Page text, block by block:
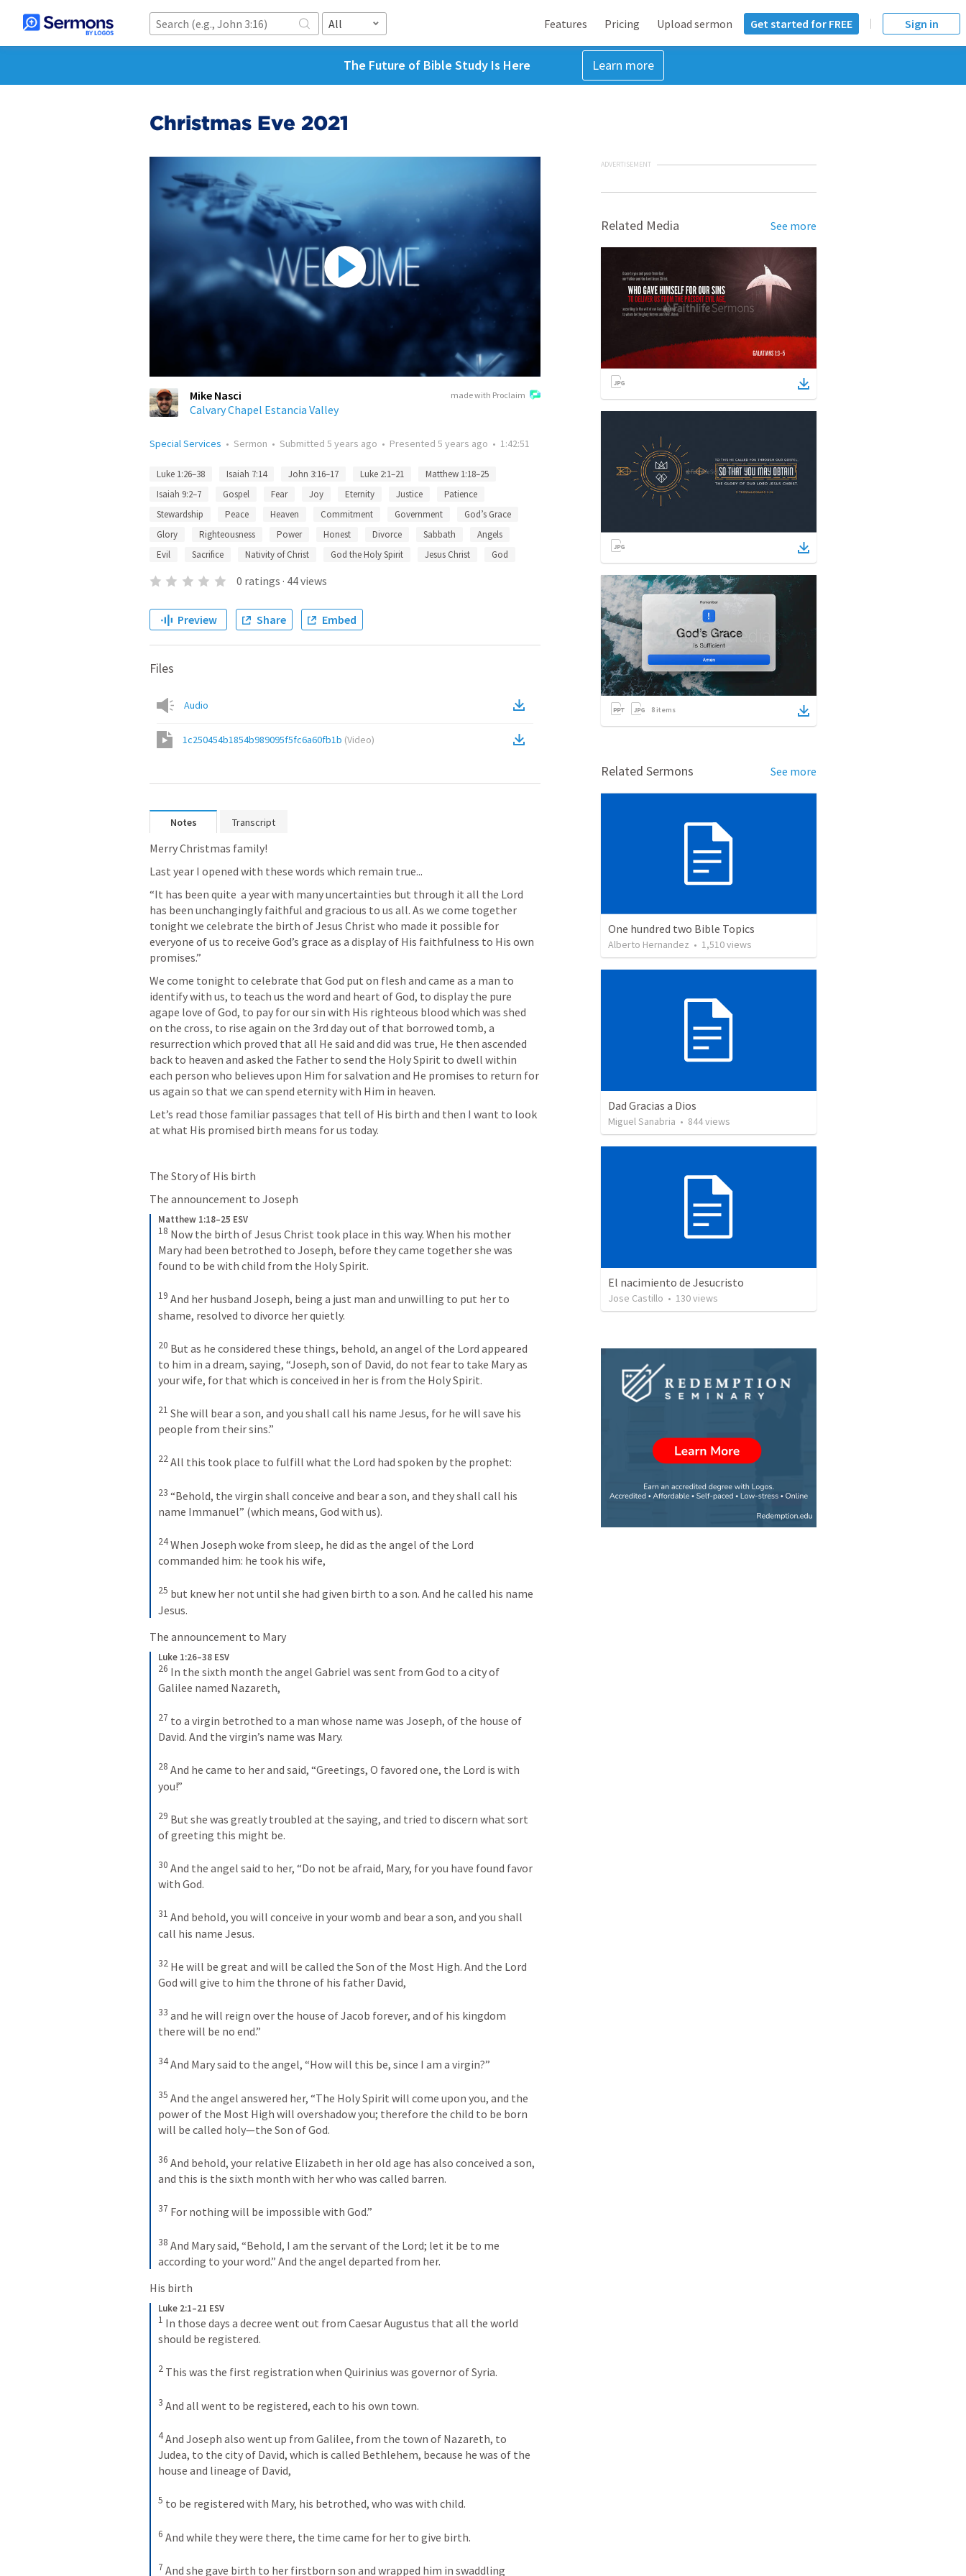
All Features Pricing Upload sermon Get started for FREE Sign in
The Future of Bible Study Is Here Learn more
Christmas Eve 2021
made with Proclaim
Mike Nasci
Calvary Chapel Estancia Valley
Special Services • Sermon • Submitted 5 years ago • Presented 5 years ago • 1:42:51
Luke 1:26–38 Isaiah 7:14 John 3:16–17 Luke 2:1–21
Matthew 1:18–25
Isaiah 9:2–7
Gospel Fear Joy Eternity Justice
Patience
Stewardship
Peace Heaven Commitment Government
God’s Grace
Glory
Righteousness Power Honest Divorce Sabbath
Angels
Evil
Sacrifice Nativity of Christ God the Holy Spirit Jesus Christ God
0 ratings · 44views
Preview Share Embed
Files
Audio
1c250454b1854b989095f5fc6a60fb1b (Video)
Notes Transcript
Merry Christmas family!
Last year I opened with these words which remain true...
“It has been quite  a year with many uncertainties but through it all the Lord
has been unchangingly faithful and gracious to us all. As we come together
tonight we celebrate the birth of Jesus Christ who made it possible for
everyone of us to receive God’s grace as a display of His faithfulness to His own
promises.”
We come tonight to celebrate that God put on flesh and came as a man to
identify with us, to teach us the word and heart of God, to display the pure
agape love of God, to pay for our sin with His righteous blood which was shed
on the cross, to rise again on the 3rd day out of that borrowed tomb, a
resurrection which proved that all He said and did was true, He then ascended
back to heaven and asked the Father to send the Holy Spirit to dwell within
each person who believes upon Him for salvation and He promises to return for
us again so that we can spend eternity with Him in heaven.
Let’s read those familiar passages that tell of His birth and then I want to look
at what His promised birth means for us today.
The Story of His birth
The announcement to Joseph
Matthew 1:18–25 ESV
18 Now the birth of Jesus Christ took place in this way. When his mother
Mary had been betrothed to Joseph, before they came together she was
found to be with child from the Holy Spirit.
19 And her husband Joseph, being a just man and unwilling to put her to
shame, resolved to divorce her quietly.
20 But as he considered these things, behold, an angel of the Lord appeared
to him in a dream, saying, “Joseph, son of David, do not fear to take Mary as
your wife, for that which is conceived in her is from the Holy Spirit.
21 She will bear a son, and you shall call his name Jesus, for he will save his
people from their sins.”
22All this took place to fulfill what the Lord had spoken by the prophet:
23 “Behold, the virgin shall conceive and bear a son, and they shall call his
name Immanuel” (which means, God with us).
24When Joseph woke from sleep, he did as the angel of the Lord
commanded him: he took his wife,
25 but knew her not until she had given birth to a son. And he called his name
Jesus.
The announcement to Mary
Luke 1:26–38 ESV
26 In the sixth month the angel Gabriel was sent from God to a city of
Galilee named Nazareth,
27 to a virgin betrothed to a man whose name was Joseph, of the house of
David. And the virgin’s name was Mary.
28 And he came to her and said, “Greetings, O favored one, the Lord is with
you!”
29 But she was greatly troubled at the saying, and tried to discern what sort
of greeting this might be.
30 And the angel said to her, “Do not be afraid, Mary, for you have found favor
with God.
31 And behold, you will conceive in your womb and bear a son, and you shall
call his name Jesus.
32 He will be great and will be called the Son of the Most High. And the Lord
God will give to him the throne of his father David,
33 and he will reign over the house of Jacob forever, and of his kingdom
there will be no end.”
34And Mary said to the angel, “How will this be, since I am a virgin?”
35 And the angel answered her, “The Holy Spirit will come upon you, and the
power of the Most High will overshadow you; therefore the child to be born
will be called holy—the Son of God.
36 And behold, your relative Elizabeth in her old age has also conceived a son,
and this is the sixth month with her who was called barren.
37 For nothing will be impossible with God.”
38 And Mary said, “Behold, I am the servant of the Lord; let it be to me
according to your word.” And the angel departed from her.
His birth
Luke 2:1–21 ESV
1 In those days a decree went out from Caesar Augustus that all the world
should be registered.
2 This was the first registration when Quirinius was governor of Syria.
3 And all went to be registered, each to his own town.
4And Joseph also went up from Galilee, from the town of Nazareth, to
Judea, to the city of David, which is called Bethlehem, because he was of the
house and lineage of David,
5 to be registered with Mary, his betrothed, who was with child.
6 And while they were there, the time came for her to give birth.
7 And she gave birth to her firstborn son and wrapped him in swaddling
ADVERTISEMENT
Related Media See more
8 items
Related Sermons See more
One hundred two Bible Topics
Alberto Hernandez • 1,510views
Dad Gracias a Dios
Miguel Sanabria • 844views
El nacimiento de Jesucristo
Jose Castillo • 130views